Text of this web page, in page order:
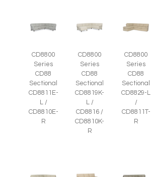
CD8800
Series
CD88
Sectional
CD8811E-
L /
CD8810E-
R
CD8800
Series
CD88
Sectional
CD8819K-
L /
CD8816 /
CD8810K-
R
CD8800
Series
CD88
Sectional
CD8829-L
/
CD8811T-
R